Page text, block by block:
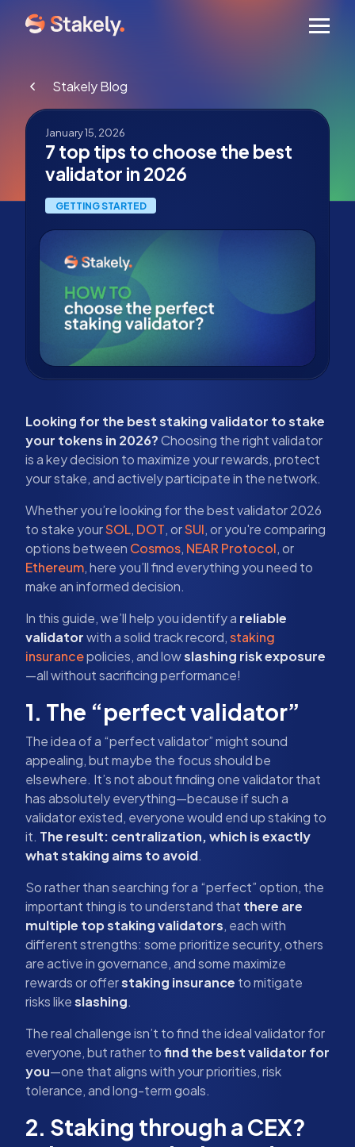
Stakely Blog
January 15, 2026
7 top tips to choose the best
validator in 2026
GETTING STARTED
Looking for the best staking validator to stake
your tokens in 2026?Choosing the right validator
is a key decision to maximize your rewards, protect
your stake, and actively participate in the network.
Whether you’re looking for the best validator 2026
to stake yourSOL, DOT, orSUI, or you're comparing
options between Cosmos, NEAR Protocol, or
Ethereum, here you’ll find everything you need to
make an informed decision.
In this guide, we’ll help you identify a reliable
validatorwith a solid track record,staking
insurancepolicies, and lowslashing risk exposure
—all without sacrificing performance!
1. The “perfect validator”
The idea of a “perfect validator” might sound
appealing, but maybe the focus should be
elsewhere. It’s not about finding one validator that
has absolutely everything—because if such a
validator existed, everyone would end up staking to
it. The result: centralization, which is exactly
what staking aims to avoid.
So rather than searching for a “perfect” option, the
important thing is to understand that there are
multiple top staking validators, each with
different strengths: some prioritize security, others
are active in governance, and some maximize
rewards or offerstaking insurance to mitigate
risks likeslashing.
The real challenge isn’t to find the ideal validator for
everyone, but rather tofind the best validator for
you—one that aligns with your priorities, risk
tolerance, and long-term goals.
2. Staking through a CEX?